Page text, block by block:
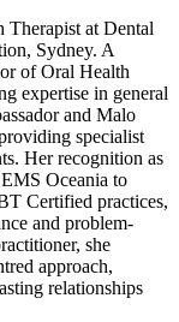
Therapist at Dental
Sydney. A
of Oral Health
expertise in general
and Malo
specialist
Her recognition as
Oceania to
Certified practices,
and problem-
she
approach,
relationships